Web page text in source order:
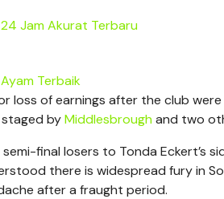
Jam Akurat Terbaru
Terbaik
loss of earnings after the club
byMiddlesbroughand two
final losers to Tonda Eckert’s
there is widespread fury in
after a fraught period.